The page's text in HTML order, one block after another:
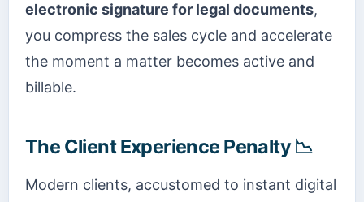
electronic signature for legal documents,
you compress the sales cycle and accelerate
the moment a matter becomes active and
billable.
The Client Experience Penalty 📉
Modern clients, accustomed to instant digital